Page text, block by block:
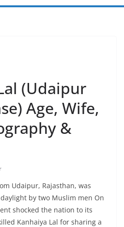
(Udaipur
Age, Wife,
&
Udaipur, Rajasthan, was
by two Muslim men On
shocked the nation to its
Kanhaiya Lal for sharing a